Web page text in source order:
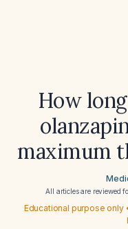
How
maximum
All articles are reviewed
Educational purpose only